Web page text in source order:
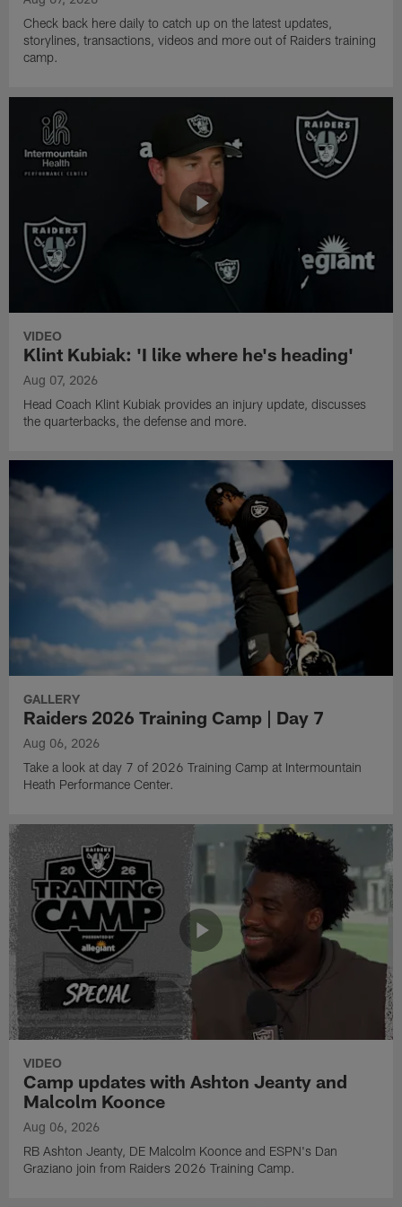
Check back here daily to catch up on the latest updates,
storylines, transactions, videos and more out of Raiders training
camp.
VIDEO
Klint Kubiak: 'I like where he's heading'
Aug 07, 2026
Head Coach Klint Kubiak provides an injury update, discusses
the quarterbacks, the defense and more.
GALLERY
Raiders 2026 Training Camp | Day 7
Aug 06, 2026
Take a look at day 7 of 2026 Training Camp at Intermountain
Heath Performance Center.
VIDEO
Camp updates with Ashton Jeanty and
Malcolm Koonce
Aug 06, 2026
RB Ashton Jeanty, DE Malcolm Koonce and ESPN's Dan
Graziano join from Raiders 2026 Training Camp.